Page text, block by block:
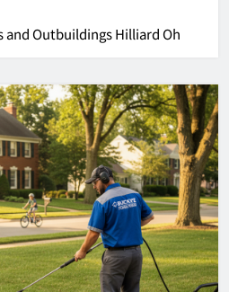
and Outbuildings Hilliard Oh